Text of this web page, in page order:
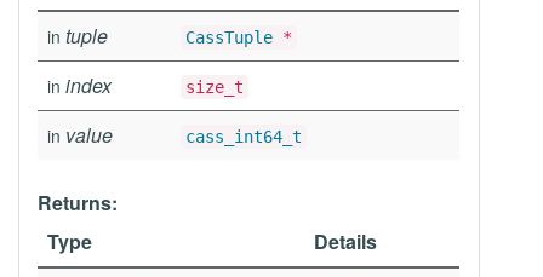
in tuple CassTuple *
in index size_t
in value cass_int64_t
Returns:
Type
Details